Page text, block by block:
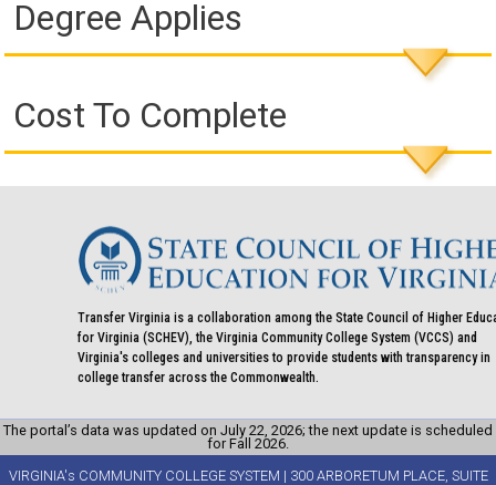
Degree Applies
Cost To Complete
Transfer Virginia is a collaboration among the State Council of Higher
for Virginia (SCHEV), the Virginia Community College System (VCCS) and
Virginia's colleges and universities to provide students with transparency in
college transfer across the Commonwealth.
The portal’s data was updated on July 22, 2026; the next update is scheduled
for Fall 2026.
VIRGINIA's COMMUNITY COLLEGE SYSTEM | 300 ARBORETUM PLACE, SUITE